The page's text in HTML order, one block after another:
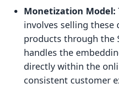
Monetization Model:
involves selling these
products through the
handles the
directly within the
consistent customer